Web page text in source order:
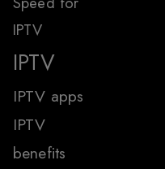
IPTV
IPTV
IPTV apps
IPTV
benefits